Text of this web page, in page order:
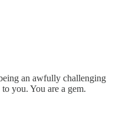
an awfully challenging
you. You are a gem.